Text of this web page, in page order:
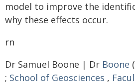
model to improve the
why these effects occur.
rn
Dr Samuel Boone | Dr Boone (
; School of Geosciences ,